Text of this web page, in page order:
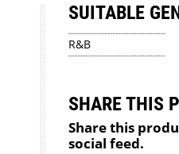
SUITABLE
R&B
SHARE THIS
Share this
social feed.